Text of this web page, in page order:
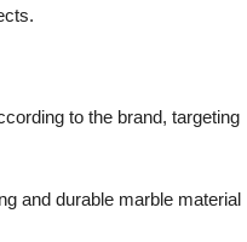
to the brand, targeting
and durable marble material